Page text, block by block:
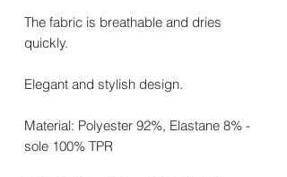
The fabric is breathable and dries
quickly.
Elegant and stylish design.
Material: Polyester 92%, Elastane 8% -
sole 100% TPR